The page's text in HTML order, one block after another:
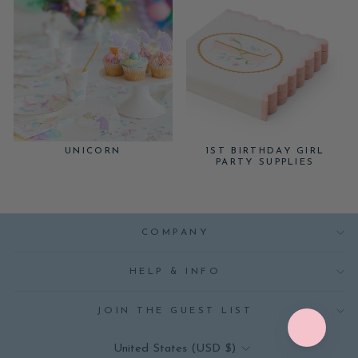
UNICORN
1ST BIRTHDAY GIRL
PARTY SUPPLIES
COMPANY
HELP & INFO
JOIN THE GUEST LIST
CURRENCY
United States (USD $)